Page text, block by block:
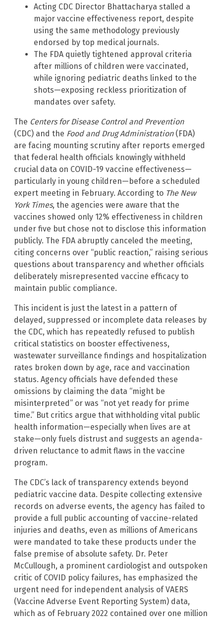
Acting CDC Director Bhattacharya stalled a
major vaccine effectiveness report, despite
using the same methodology previously
endorsed by top medical journals.
The FDA quietly tightened approval criteria
after millions of children were vaccinated,
while ignoring pediatric deaths linked to the
shots—exposing reckless prioritization of
mandates over safety.
The Centers for Disease Control and Prevention
(CDC) and the Food and Drug Administration(FDA)
are facing mounting scrutiny after reports emerged
that federal health officials knowingly withheld
crucial data on COVID-19 vaccine effectiveness—
particularly in young children—before a scheduled
expert meeting in February. According to The New
York Times, the agencies were aware that the
vaccines showed only 12% effectiveness in children
under five but chose not to disclose this information
publicly. The FDA abruptly canceled the meeting,
citing concerns over “public reaction,” raising serious
questions about transparency and whether officials
deliberately misrepresented vaccine efficacy to
maintain public compliance.
This incident is just the latest in a pattern of
delayed, suppressed or incomplete data releases by
the CDC, which has repeatedly refused to publish
critical statistics on booster effectiveness,
wastewater surveillance findings and hospitalization
rates broken down by age, race and vaccination
status. Agency officials have defended these
omissions by claiming the data “might be
misinterpreted” or was “not yet ready for prime
time.” But critics argue that withholding vital public
health information—especially when lives are at
stake—only fuels distrust and suggests an agenda-
driven reluctance to admit flaws in the vaccine
program.
The CDC’s lack of transparency extends beyond
pediatric vaccine data. Despite collecting extensive
records on adverse events, the agency has failed to
provide a full public accounting of vaccine-related
injuries and deaths, even as millions of Americans
were mandated to take these products under the
false premise of absolute safety. Dr. Peter
McCullough, a prominent cardiologist and outspoken
critic of COVID policy failures, has emphasized the
urgent need for independent analysis of VAERS
(Vaccine Adverse Event Reporting System) data,
which as of February 2022 contained over one million